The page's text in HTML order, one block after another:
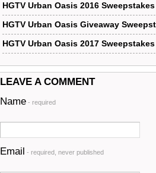
HGTV Urban Oasis 2016 Sweepstakes
HGTV Urban Oasis Giveaway
HGTV Urban Oasis 2017 Sweepstakes
LEAVE A COMMENT
Name - required
Email - required, never published